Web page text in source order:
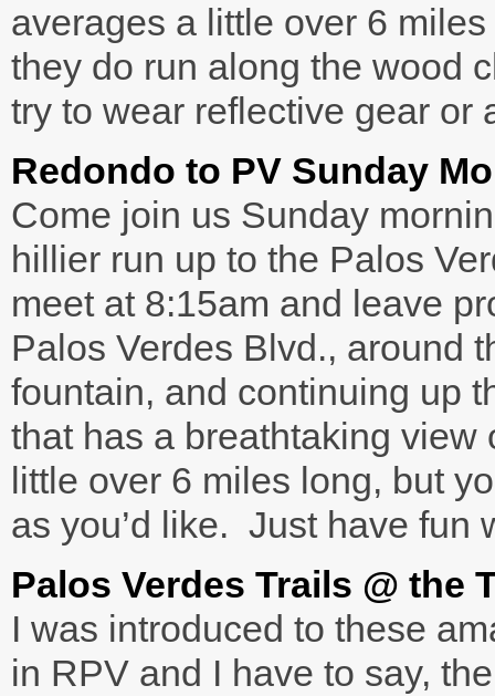
averages a little over 6
they do run along the wood
try to wear reflective gear or
Redondo to PV Sunday
Come join us Sunday
hillier run up to the Palos
meet at 8:15am and leave
Palos Verdes Blvd., around
fountain, and continuing up
that has a breathtaking
little over 6 miles long, but
as you’d like. Just have fun
Palos Verdes Trails @ the
I was introduced to these
in RPV and I have to say,